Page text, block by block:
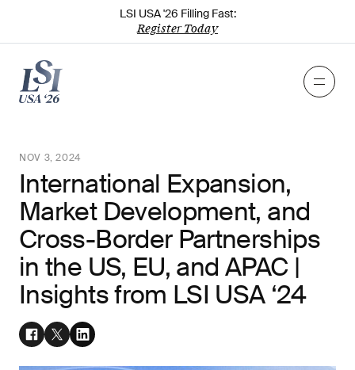
LSI USA '26 Filling Fast:
Register Today
NOV 3, 2024
International Expansion,
Market Development, and
Cross-Border Partnerships
in the US, EU, and APAC |
Insights from LSI USA ‘24